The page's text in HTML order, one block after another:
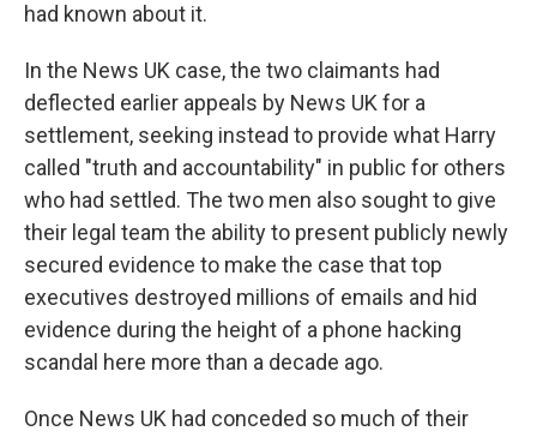
had known about it.
In the News UK case, the two claimants had
deflected earlier appeals by News UK for a
settlement, seeking instead to provide what Harry
called "truth and accountability" in public for others
who had settled. The two men also sought to give
their legal team the ability to present publicly newly
secured evidence to make the case that top
executives destroyed millions of emails and hid
evidence during the height of a phone hacking
scandal here more than a decade ago.
Once News UK had conceded so much of their